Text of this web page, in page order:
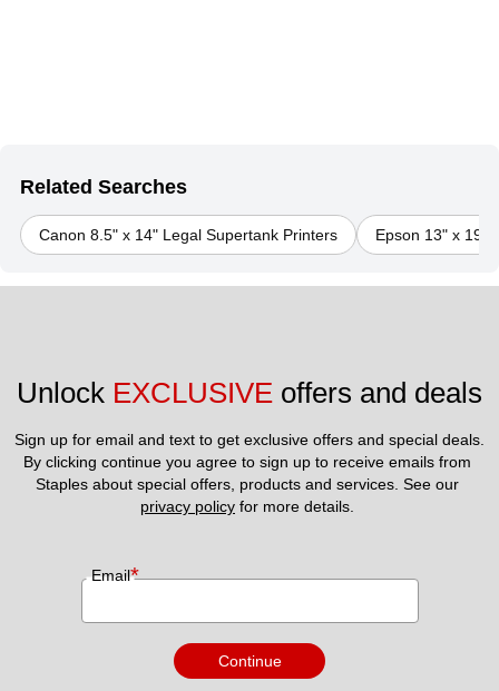
Related Searches
Canon 8.5" x 14" Legal Supertank Printers Epson 13" x 19"
Unlock EXCLUSIVE offers and deals
Sign up for email and text to get exclusive offers and special deals.
By clicking continue you agree to sign up to receive emails from
privacy policy for more details.
Email*
Continue